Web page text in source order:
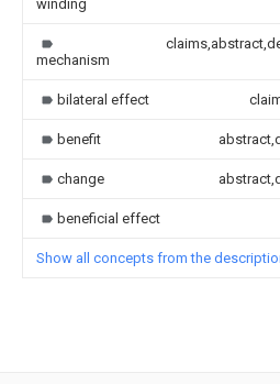
winding
mechanism
bilateral effect
benefit
change
beneficial effect
Show all concepts from the